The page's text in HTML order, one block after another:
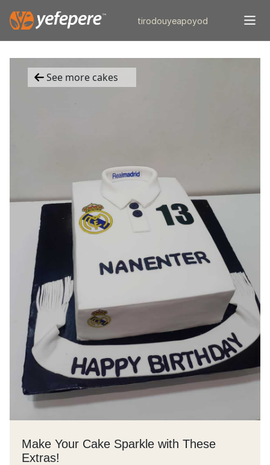
tirodouyeapoyod
See more cakes
Make Your Cake Sparkle with These
Extras!